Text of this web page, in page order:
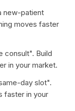
new-patient
moves faster
consult". Build
in your market.
day slot".
faster in your